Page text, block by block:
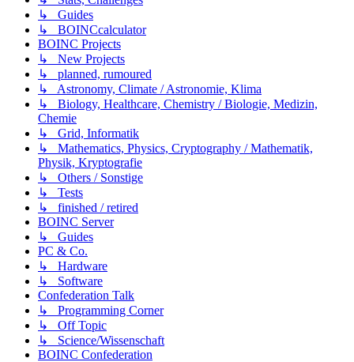
↳ Guides
↳ BOINCcalculator
BOINC Projects
↳ New Projects
↳ planned, rumoured
↳ Astronomy, Climate / Astronomie, Klima
↳ Biology, Healthcare, Chemistry / Biologie, Medizin,
Chemie
↳ Grid, Informatik
↳ Mathematics, Physics, Cryptography / Mathematik,
Physik, Kryptografie
↳ Others / Sonstige
↳ Tests
↳ finished / retired
BOINC Server
↳ Guides
PC & Co.
↳ Hardware
↳ Software
Confederation Talk
↳ Programming Corner
↳ Off Topic
↳ Science/Wissenschaft
BOINC Confederation